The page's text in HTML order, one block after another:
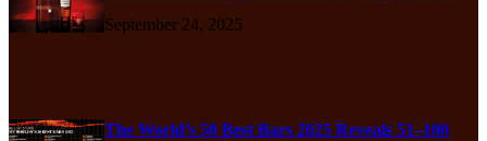
September 24, 2025
The World’s 50 Best Bars 2025 Reveals 51–100